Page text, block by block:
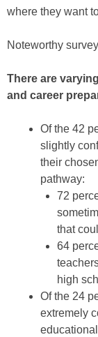
where they want
Noteworthy
There are
and career
Of the 42
slightly
their
pathway:
72
that
64
high
Of the 24
extremely